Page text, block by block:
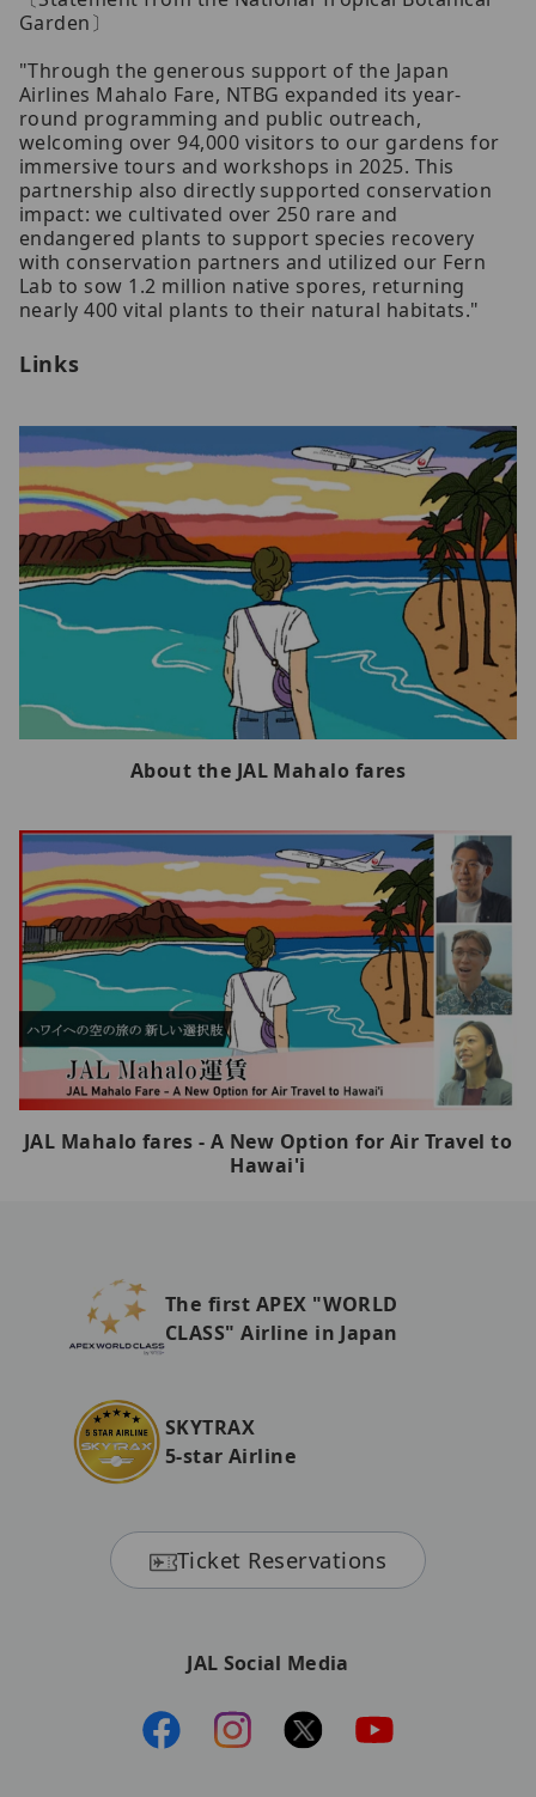
Garden〕
"Through the generous support of the Japan
Airlines Mahalo Fare, NTBG expanded its year-
round programming and public outreach,
welcoming over 94,000 visitors to our gardens for
immersive tours and workshops in 2025. This
partnership also directly supported conservation
impact: we cultivated over 250 rare and
endangered plants to support species recovery
with conservation partners and utilized our Fern
Lab to sow 1.2 million native spores, returning
nearly 400 vital plants to their natural habitats."
Links
About the JAL Mahalo fares
JAL Mahalo fares - A New Option for Air Travel to
Hawai'i
The first APEX "WORLD
CLASS" Airline in Japan
SKYTRAX
5-star Airline
Ticket Reservations
JAL Social Media